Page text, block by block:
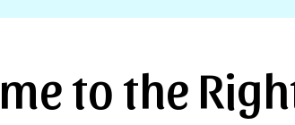
to the